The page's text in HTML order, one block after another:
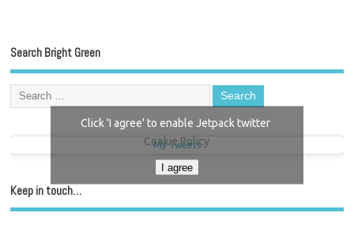
Search Bright Green
My Tweets
Click 'I agree' to enable Jetpack twitter
Cookie Policy
I agree
Keep in touch…